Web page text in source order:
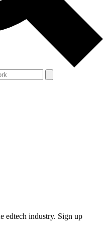
edtech industry. Sign up